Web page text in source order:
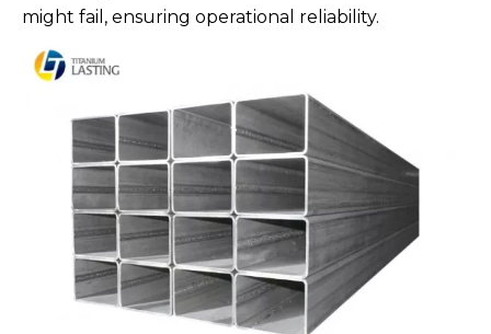
might fail, ensuring operational reliability.